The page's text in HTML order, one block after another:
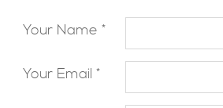
Your Name *
Your Email *